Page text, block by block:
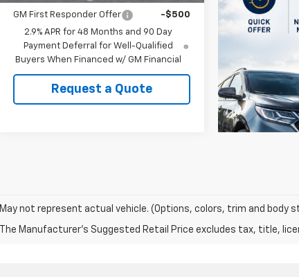
GM First Responder Offer
-$500
2.9% APR for 48 Months and 90 Day
Payment Deferral for Well-Qualified
Buyers When Financed w/ GM Financial
Request a Quote
May not represent actual vehicle. (Options, colors, trim and body
The Manufacturer's Suggested Retail Price excludes tax, title,